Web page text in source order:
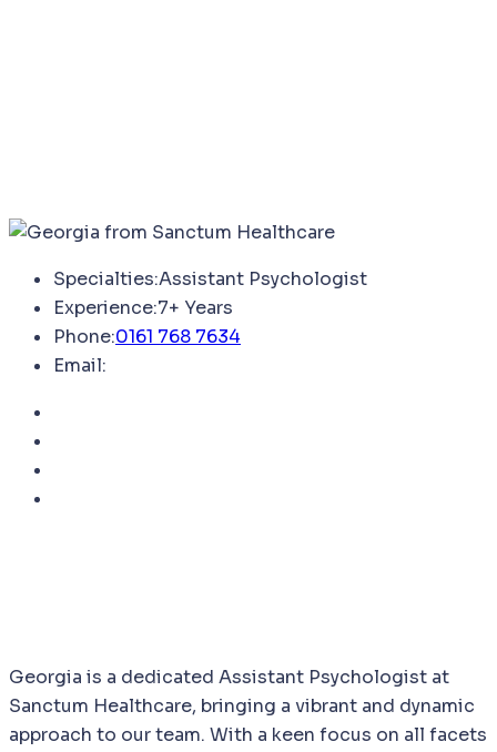
Specialties:Assistant Psychologist
Experience:7+ Years
Phone:0161 768 7634
Email:
Georgia is a dedicated Assistant Psychologist at
Sanctum Healthcare, bringing a vibrant and dynamic
approach to our team. With a keen focus on all facets